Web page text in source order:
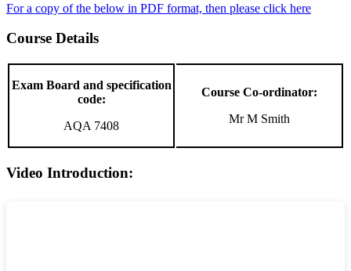
For a copy of the below in PDF format, then please click here
Course Details
Exam Board and specification
code:
AQA 7408
Course Co-ordinator:
Mr M Smith
Video Introduction: